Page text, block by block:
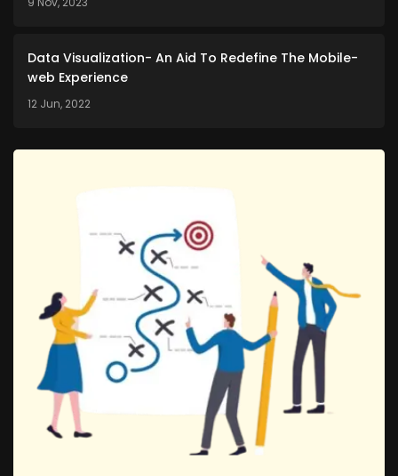
Data Visualization- An Aid To Redefine The Mobile-
web Experience
12 Jun, 2022